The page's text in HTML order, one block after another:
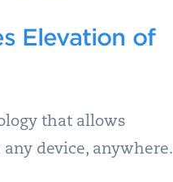
Elevation of
that allows
device, anywhere.